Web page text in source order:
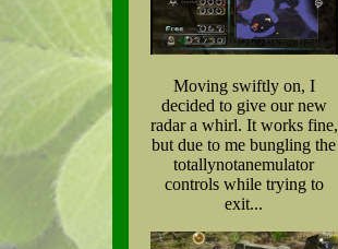
Moving swiftly on, I
decided to give our new
radar a whirl. It works fine,
but due to me bungling the
totallynotanemulator
controls while trying to
exit...